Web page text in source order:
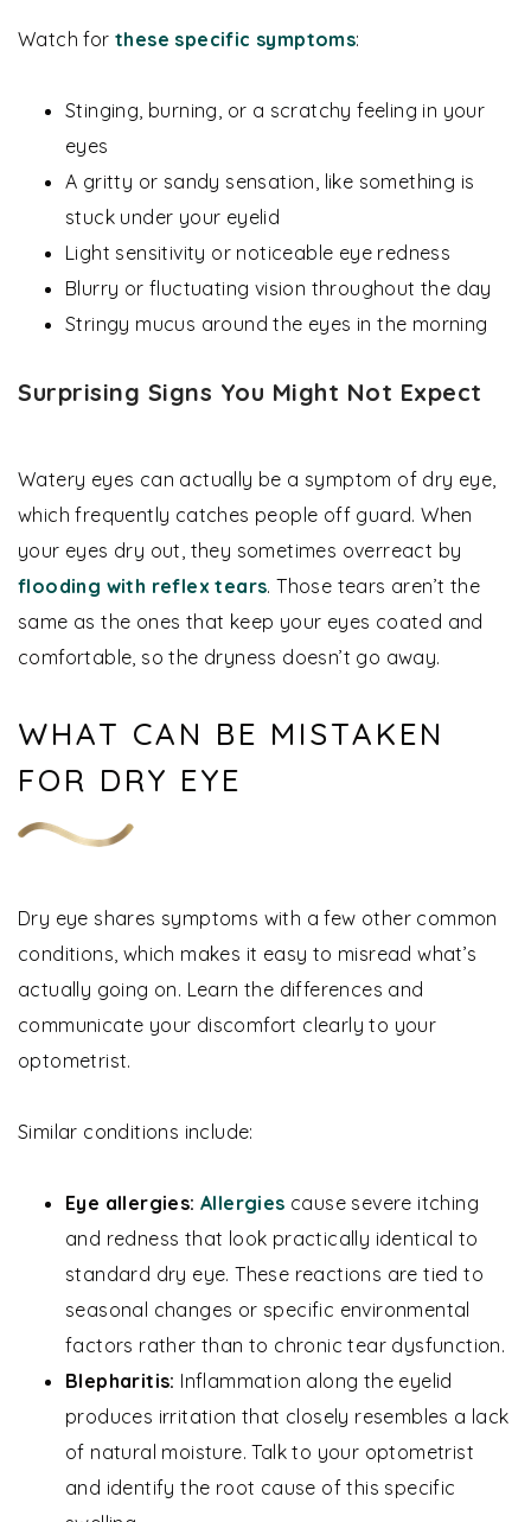
Watch for these specific symptoms:
Stinging, burning, or a scratchy feeling in your
eyes
A gritty or sandy sensation, like something is
stuck under your eyelid
Light sensitivity or noticeable eye redness
Blurry or fluctuating vision throughout the day
Stringy mucus around the eyes in the morning
Surprising Signs You Might Not Expect
Watery eyes can actually be a symptom of dry eye,
which frequently catches people off guard. When
your eyes dry out, they sometimes overreact by
flooding with reflex tears. Those tears aren’t the
same as the ones that keep your eyes coated and
comfortable, so the dryness doesn’t go away.
WHAT CAN BE MISTAKEN
FOR DRY EYE
Dry eye shares symptoms with a few other common
conditions, which makes it easy to misread what’s
actually going on. Learn the differences and
communicate your discomfort clearly to your
optometrist.
Similar conditions include:
Eye allergies: Allergies cause severe itching
and redness that look practically identical to
standard dry eye. These reactions are tied to
seasonal changes or specific environmental
factors rather than to chronic tear dysfunction.
Blepharitis: Inflammation along the eyelid
produces irritation that closely resembles a lack
of natural moisture. Talk to your optometrist
and identify the root cause of this specific